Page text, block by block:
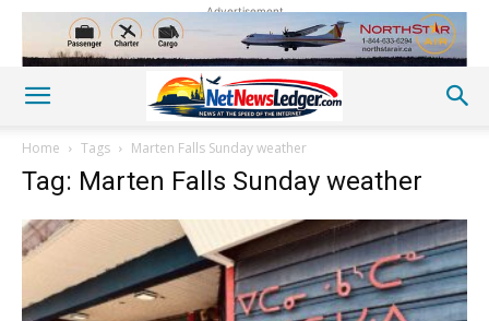
Advertisement
Home Tags Marten Falls Sunday weather
Tag: Marten Falls Sunday weather